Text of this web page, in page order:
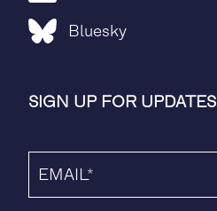
Bluesky
SIGN UP FOR UPDATES